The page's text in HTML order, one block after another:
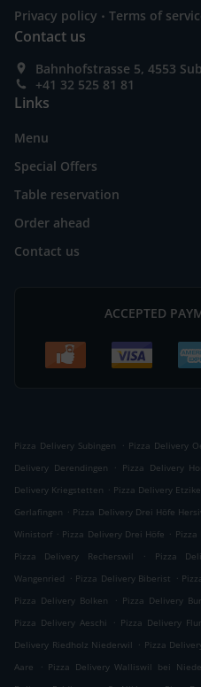
Privacy policy . Terms of
Contact us
Bahnhofstrasse 5, 4553
+41 32 525 81 81
Links
Menu
Special Offers
Table reservation
Order ahead
Contact us
ACCEPTED
Pizza Delivery Subingen . Pizza Delivery
Delivery Derendingen
. Pizza Delivery
Delivery Kriegstetten . Pizza Delivery
Gerlafingen . Pizza Delivery Drei Höfe
Winistorf . Pizza Delivery Drei Höfe .
Pizza Delivery Recherswil
. Pizza
Wangenried . Pizza Delivery Biberist .
Pizza Delivery Bolken
. Pizza Delivery
Pizza Delivery Aeschi
. Pizza Delivery
Delivery Riedholz Niederwil . Pizza
Aare
. Pizza Delivery Walliswil bei